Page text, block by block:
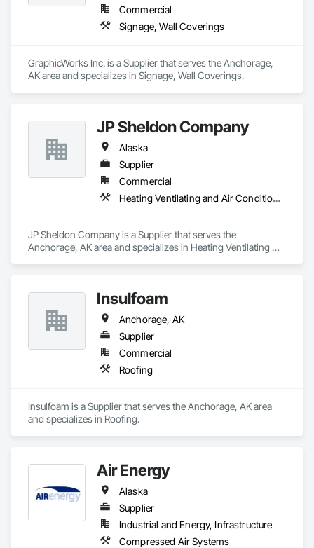
Commercial
Signage, Wall Coverings
GraphicWorks Inc. is a Supplier that serves the Anchorage,
AK area and specializes in Signage, Wall Coverings.
JP Sheldon Company
Alaska
Supplier
Commercial
Heating Ventilating and Air Conditioning HVAC
JP Sheldon Company is a Supplier that serves the
Anchorage, AK area and specializes in Heating Ventilating
Insulfoam
Anchorage, AK
Supplier
Commercial
Roofing
Insulfoam is a Supplier that serves the Anchorage, AK area
and specializes in Roofing.
Air Energy
Alaska
Supplier
Industrial and Energy, Infrastructure
Compressed Air Systems